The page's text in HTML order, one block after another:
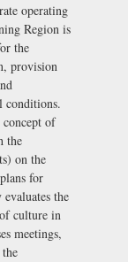
operating
Region is
the
provision
conditions.
of
the
) on the
for
the
culture in
meetings,